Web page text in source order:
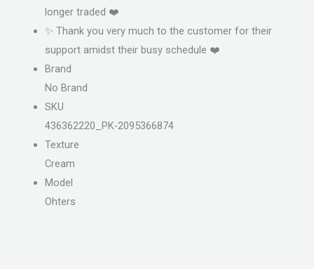
longer traded ❤️
✨ Thank you very much to the customer for their
support amidst their busy schedule ❤️
Brand
No Brand
SKU
436362220_PK-2095366874
Texture
Cream
Model
Ohters